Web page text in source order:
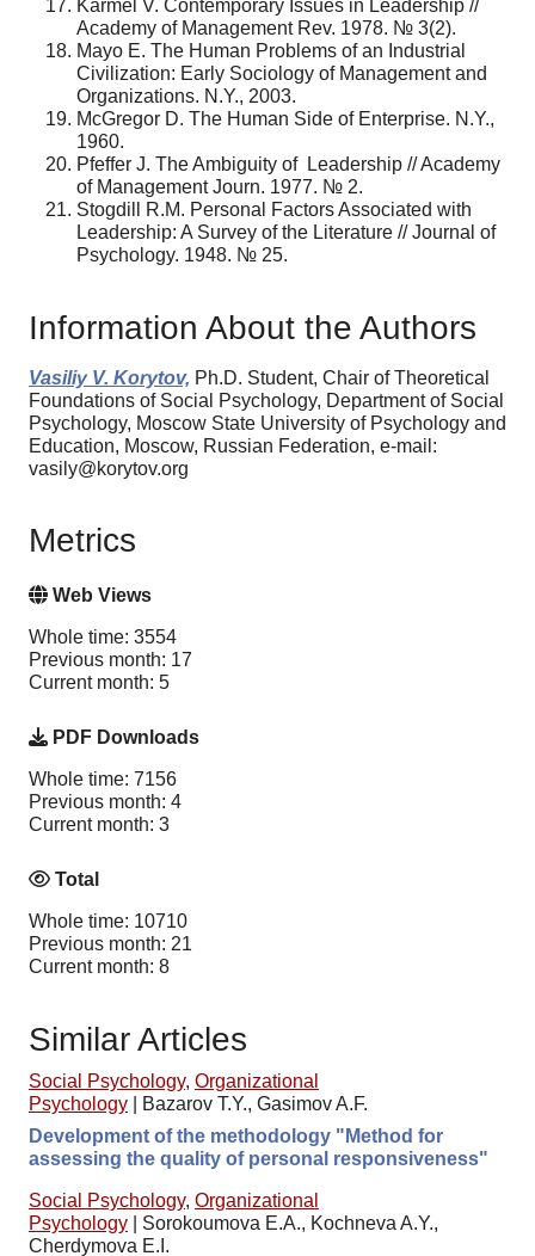
Karmel V. Contemporary Issues in Leadership //
Academy of Management Rev. 1978. № 3(2).
Mayo E. The Human Problems of an Industrial
Civilization: Early Sociology of Management and
Organizations. N.Y., 2003.
McGregor D. The Human Side of Enterprise. N.Y.,
1960.
Pfeffer J. The Ambiguity of Leadership // Academy
of Management Journ. 1977. № 2.
Stogdill R.M. Personal Factors Associated with
Leadership: A Survey of the Literature // Journal of
Psychology. 1948. № 25.
Information About the Authors
Vasiliy V. Korytov, Ph.D. Student, Chair of Theoretical
Foundations of Social Psychology, Department of Social
Psychology, Moscow State University of Psychology and
Education, Moscow, Russian Federation, e-mail:
vasily@korytov.org
Metrics
Web Views
Whole time: 3554
Previous month: 17
Current month: 5
PDF Downloads
Whole time: 7156
Previous month: 4
Current month: 3
Total
Whole time: 10710
Previous month: 21
Current month: 8
Similar Articles
Social Psychology, Organizational
Psychology
Bazarov T.Y., Gasimov A.F.
Development of the methodology "Method for
assessing the quality of personal responsiveness"
Social Psychology, Organizational
Psychology
Sorokoumova E.A., Kochneva A.Y.,
Cherdymova E.I.